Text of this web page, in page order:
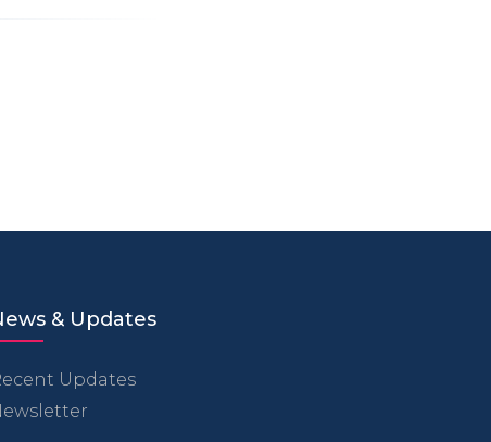
& Updates
Updates